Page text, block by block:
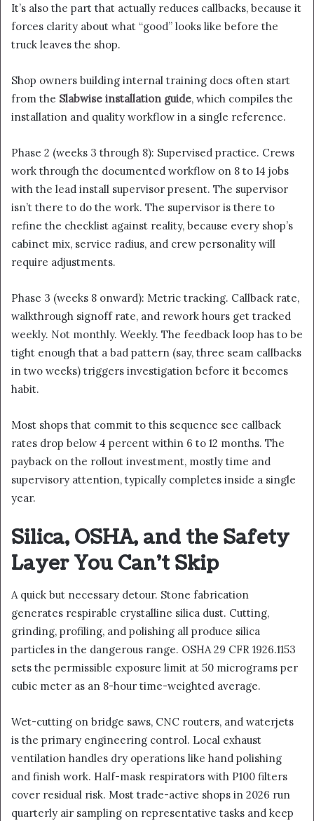
It’s also the part that actually reduces callbacks, because it
forces clarity about what “good” looks like before the
truck leaves the shop.
Shop owners building internal training docs often start
from the Slabwise installation guide, which compiles the
installation and quality workflow in a single reference.
Phase 2 (weeks 3 through 8): Supervised practice. Crews
work through the documented workflow on 8 to 14 jobs
with the lead install supervisor present. The supervisor
isn’t there to do the work. The supervisor is there to
refine the checklist against reality, because every shop’s
cabinet mix, service radius, and crew personality will
require adjustments.
Phase 3 (weeks 8 onward): Metric tracking. Callback rate,
walkthrough signoff rate, and rework hours get tracked
weekly. Not monthly. Weekly. The feedback loop has to be
tight enough that a bad pattern (say, three seam callbacks
in two weeks) triggers investigation before it becomes
habit.
Most shops that commit to this sequence see callback
rates drop below 4 percent within 6 to 12 months. The
payback on the rollout investment, mostly time and
supervisory attention, typically completes inside a single
year.
Silica, OSHA, and the Safety
Layer You Can’t Skip
A quick but necessary detour. Stone fabrication
generates respirable crystalline silica dust. Cutting,
grinding, profiling, and polishing all produce silica
particles in the dangerous range. OSHA 29 CFR 1926.1153
sets the permissible exposure limit at 50 micrograms per
cubic meter as an 8-hour time-weighted average.
Wet-cutting on bridge saws, CNC routers, and waterjets
is the primary engineering control. Local exhaust
ventilation handles dry operations like hand polishing
and finish work. Half-mask respirators with P100 filters
cover residual risk. Most trade-active shops in 2026 run
quarterly air sampling on representative tasks and keep